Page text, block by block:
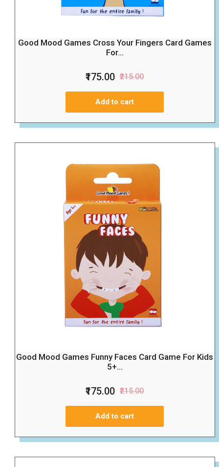
Good Mood Games Cross Your Fingers Card Games
For...
₹175.00 ₹215.00
Add to cart
Good Mood Games Funny Faces Card Game For Kids
5+...
₹175.00 ₹215.00
Add to cart